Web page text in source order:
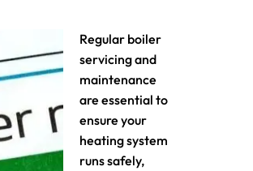
Regular boiler
servicing and
maintenance
are essential to
ensure your
heating system
runs safely,